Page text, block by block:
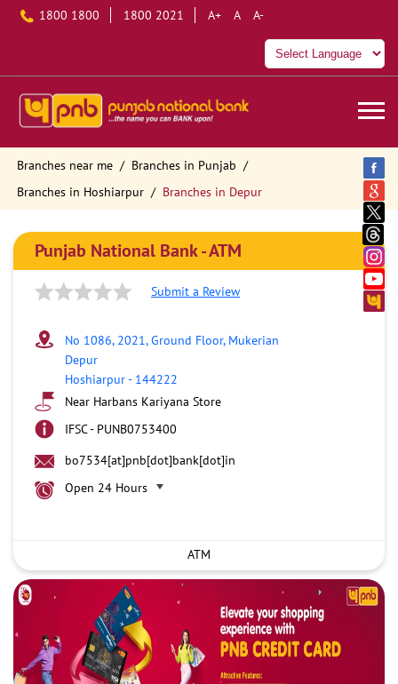
1800 1800 1800 2021 A+ A A-
Branches near me
Branches in Punjab
Branches in Hoshiarpur
Branches in Depur
Punjab National Bank - ATM
Submit a Review
No 1086, 2021, Ground Floor, Mukerian
Depur
Hoshiarpur- 144222
Near Harbans Kariyana Store
IFSC - PUNB0753400
bo7534[at]pnb[dot]bank[dot]in
Open 24 Hours
ATM